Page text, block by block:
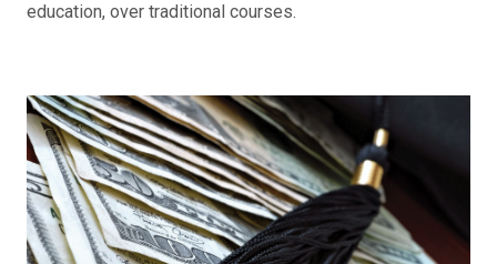
education, over traditional courses.